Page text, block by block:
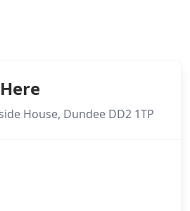
House, Dundee DD2 1TP